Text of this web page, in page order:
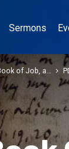
Sermons
of Job, a…